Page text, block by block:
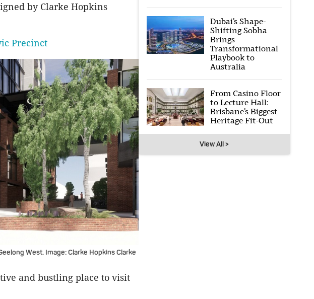
by Clarke Hopkins
Precinct
West. Image: Clarke Hopkins Clarke
and bustling place to visit
Dubai’s Shape-
Shifting Sobha
Brings
Transformational
Playbook to
Australia
From Casino Floor
to Lecture Hall:
Brisbane’s Biggest
Heritage Fit-Out
View All >